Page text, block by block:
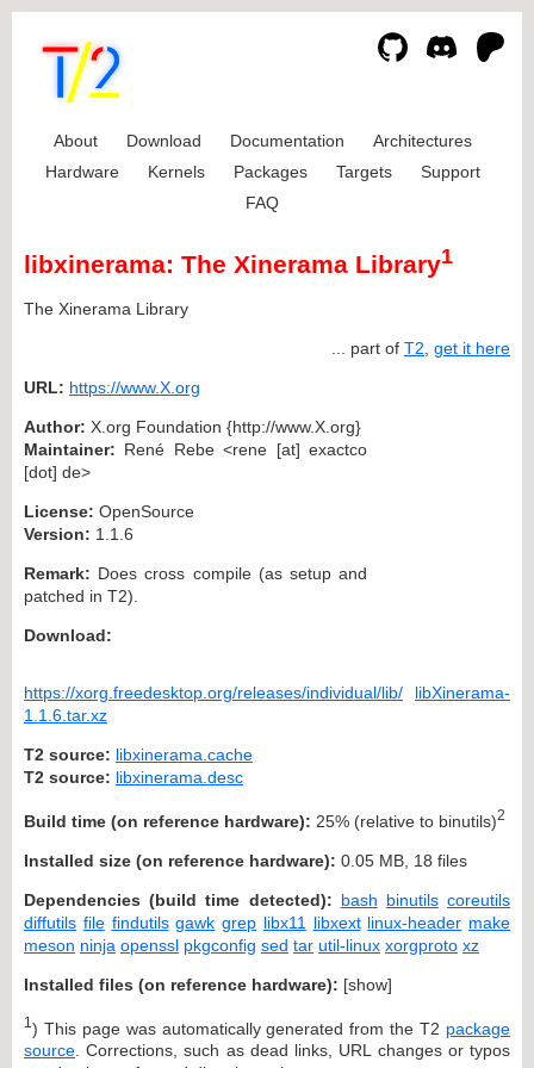
About Download Documentation
Architectures
Hardware
Kernels Packages Targets
Support
FAQ
libxinerama: The Xinerama Library1
The Xinerama Library
... part of T2 get it here
URL: https://www.X.org
Author: X.org Foundation {http://www.X.org}
Maintainer: René Rebe <rene [at] exactco
[dot] de>
License: OpenSource
Version: 1.1.6
Remark: Does cross compile (as setup and
patched in T2).
Download:
https://xorg.freedesktop.org/releases/individual/lib/
libXinerama-
1.1.6.tar.xz
T2 source: libxinerama.cache
T2 source: libxinerama.desc
Build time (on reference hardware): 25% (relative to binutils)2
Installed size (on reference hardware): 0.05 MB, 18 files
Dependencies (build time detected): bash binutils coreutils
diffutils file findutils gawk grep libx11 libxext linux-header make
meson ninja openssl pkgconfig sed tar util-linux xorgproto xz
Installed files (on reference hardware): [show]
1 ) This page was automatically generated from the T2 package
source . Corrections, such as dead links, URL changes or typos